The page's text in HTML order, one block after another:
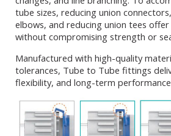
tube sizes, reducing union
elbows, and reducing union tees
without compromising strength or
Manufactured with high-quality
tolerances, Tube to Tube fittings
flexibility, and long-term